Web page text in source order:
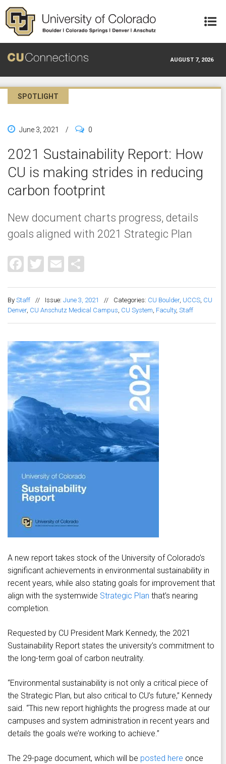
Skip to main content
AUGUST 7, 2026
SPOTLIGHT
June 3, 2021 / 0
2021 Sustainability Report: How
CU is making strides in reducing
carbon footprint
New document charts progress, details
goals aligned with 2021 Strategic Plan
Facebook
Twitter
Email
By Staff // Issue: June 3, 2021 // Categories: CU Boulder, UCCS, CU
Denver, CU Anschutz Medical Campus, CU System, Faculty, Staff
A new report takes stock of the University of Colorado’s
significant achievements in environmental sustainability in
recent years, while also stating goals for improvement that
align with the systemwide Strategic Plan that’s nearing
completion.
Requested by CU President Mark Kennedy, the 2021
Sustainability Report states the university’s commitment to
the long-term goal of carbon neutrality.
“Environmental sustainability is not only a critical piece of
the Strategic Plan, but also critical to CU’s future,” Kennedy
said. “This new report highlights the progress made at our
campuses and system administration in recent years and
details the goals we’re working to achieve.”
The 29-page document, which will be posted here once